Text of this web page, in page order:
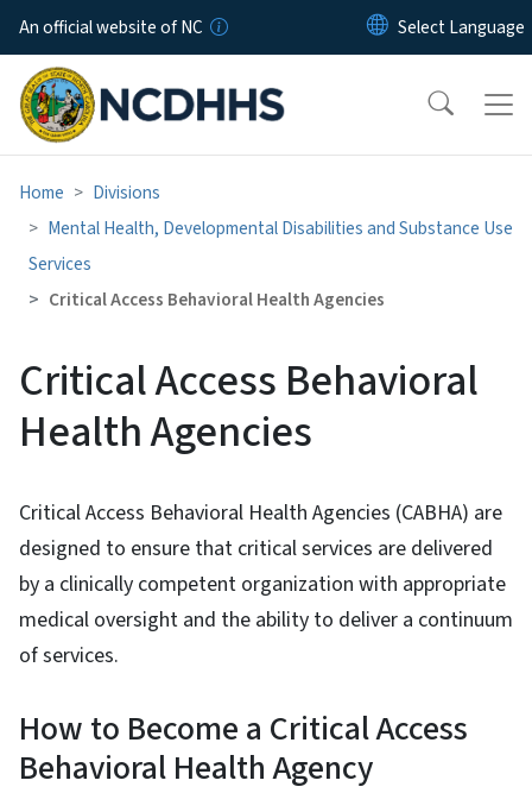
Skip to main content
An official website of NC
Home
Divisions
Mental Health, Developmental Disabilities and Substance Use
Services
Critical Access Behavioral Health Agencies
Critical Access Behavioral
Health Agencies
Critical Access Behavioral Health Agencies (CABHA) are
designed to ensure that critical services are delivered
by a clinically competent organization with appropriate
medical oversight and the ability to deliver a continuum
of services.
How to Become a Critical Access
Behavioral Health Agency